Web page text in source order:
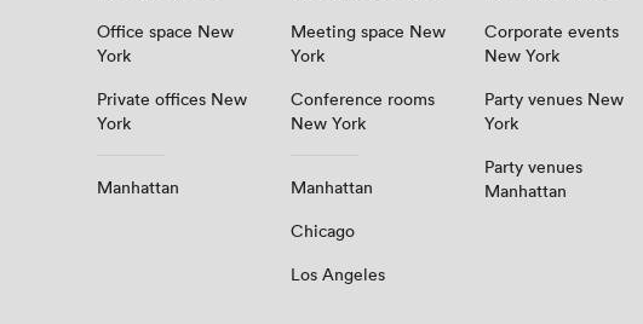
Office space New
York
Private offices New
York
Manhattan
Meeting space New
York
Conference rooms
New York
Manhattan
Chicago
Los Angeles
Corporate events
New York
Party venues New
York
Party venues
Manhattan